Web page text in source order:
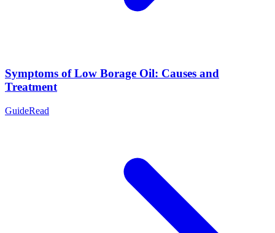
Symptoms of Low Borage Oil: Causes and
Treatment
GuideRead